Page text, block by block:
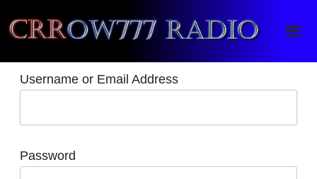
Crrow777 Radio
Belief is the enemy of knowing
Username or Email Address
Password